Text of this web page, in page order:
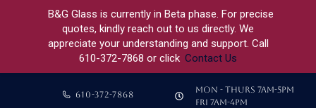
610-372-7868
MON - THURS 7AM-5PM
FRI 7AM-4PM
B&G Glass is currently in Beta phase. For precise
quotes, kindly reach out to us directly. We
appreciate your understanding and support. Call
610-372-7868 or click Contact Us